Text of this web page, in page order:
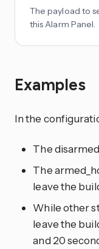
The payload to
this Alarm Panel.
Examples
In the
The
The
leave the
While other
leave the
and 20